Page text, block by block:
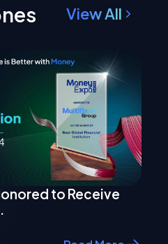
View All
to Receive